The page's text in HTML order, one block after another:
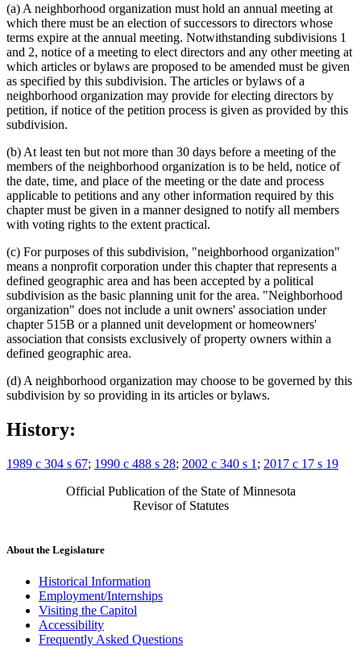
(a) A neighborhood organization must hold an annual meeting at
which there must be an election of successors to directors whose
terms expire at the annual meeting. Notwithstanding subdivisions 1
and 2, notice of a meeting to elect directors and any other meeting at
which articles or bylaws are proposed to be amended must be given
as specified by this subdivision. The articles or bylaws of a
neighborhood organization may provide for electing directors by
petition, if notice of the petition process is given as provided by this
subdivision.
(b) At least ten but not more than 30 days before a meeting of the
members of the neighborhood organization is to be held, notice of
the date, time, and place of the meeting or the date and process
applicable to petitions and any other information required by this
chapter must be given in a manner designed to notify all members
with voting rights to the extent practical.
(c) For purposes of this subdivision, "neighborhood organization"
means a nonprofit corporation under this chapter that represents a
defined geographic area and has been accepted by a political
subdivision as the basic planning unit for the area. "Neighborhood
organization" does not include a unit owners' association under
chapter 515B or a planned unit development or homeowners'
association that consists exclusively of property owners within a
defined geographic area.
(d) A neighborhood organization may choose to be governed by this
subdivision by so providing in its articles or bylaws.
History:
1989 c 304 s 67; 1990 c 488 s 28; 2002 c 340 s 1 ; 2017 c 17 s 19
Official Publication of the State of Minnesota
Revisor of Statutes
About the Legislature
Historical Information
Employment/Internships
Visiting the Capitol
Accessibility
Frequently Asked Questions